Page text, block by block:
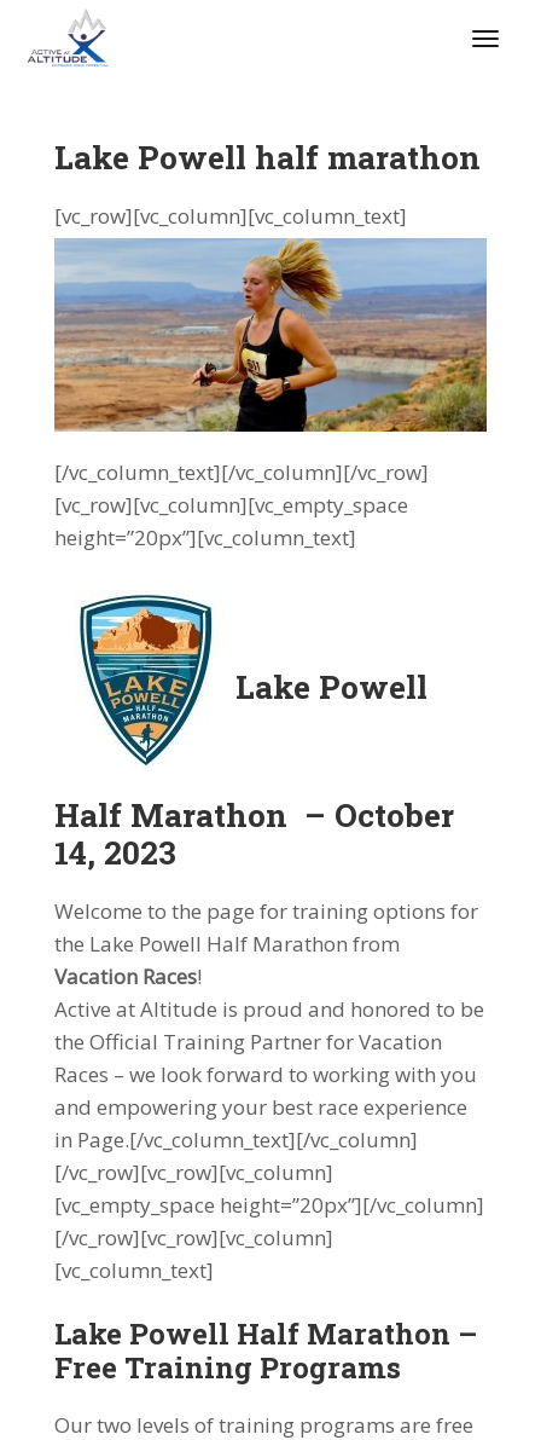
Lake Powell half marathon
[vc_row][vc_column][vc_column_text]
[/vc_column_text][/vc_column][/vc_row]
[vc_row][vc_column][vc_empty_space
height=”20px”][vc_column_text]
Lake Powell
Half Marathon – October
14, 2023
Welcome to the page for training options for
the Lake Powell Half Marathon from
Vacation Races!
Active at Altitude is proud and honored to be
the Official Training Partner for Vacation
Races – we look forward to working with you
and empowering your best race experience
in Page.[/vc_column_text][/vc_column]
[/vc_row][vc_row][vc_column]
[vc_empty_space height=”20px”][/vc_column]
[/vc_row][vc_row][vc_column]
[vc_column_text]
Lake Powell Half Marathon –
Free Training Programs
Our two levels of training programs are free